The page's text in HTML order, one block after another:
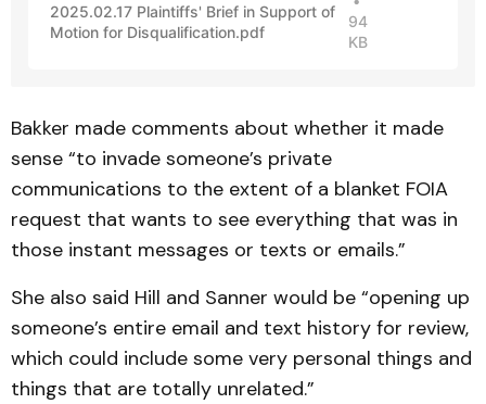
2025.02.17 Plaintiffs' Brief in Support of
Motion for Disqualification.pdf
94
KB
Bakker made comments about whether it made
sense “to invade someone’s private
communications to the extent of a blanket FOIA
request that wants to see everything that was in
those instant messages or texts or emails.”
She also said Hill and Sanner would be “opening up
someone’s entire email and text history for review,
which could include some very personal things and
things that are totally unrelated.”